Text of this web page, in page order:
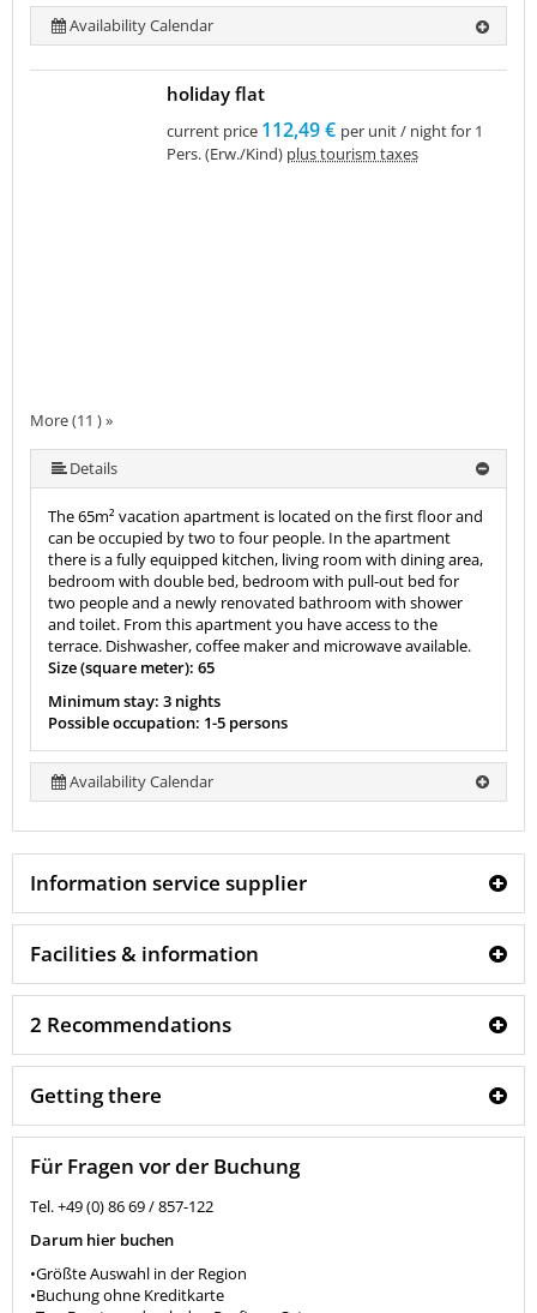
Availability Calendar
More (11 ) »
More (11 ) »
More (11 ) »
More (11 ) »
More (11 ) »
More (11 ) »
More (11 ) »
More (11 ) »
holiday flat
current price 112,49 € per unit / night for 1
Pers. (Erw./Kind) plus tourism taxes
Details
The 65m² vacation apartment is located on the first floor and
can be occupied by two to four people. In the apartment
there is a fully equipped kitchen, living room with dining area,
bedroom with double bed, bedroom with pull-out bed for
two people and a newly renovated bathroom with shower
and toilet. From this apartment you have access to the
terrace. Dishwasher, coffee maker and microwave available.
Size (square meter): 65
Minimum stay: 3 nights
Possible occupation: 1-5 persons
Availability Calendar
Information service supplier
Facilities & information
2 Recommendations
Getting there
Für Fragen vor der Buchung
Tel. +49 (0) 86 69 / 857-122
Darum hier buchen
•Größte Auswahl in der Region
•Buchung ohne Kreditkarte